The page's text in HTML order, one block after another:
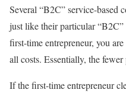
Several “B2C” service-based
just like their particular
first-time entrepreneur, you
all costs. Essentially, the
If the first-time entrepreneur